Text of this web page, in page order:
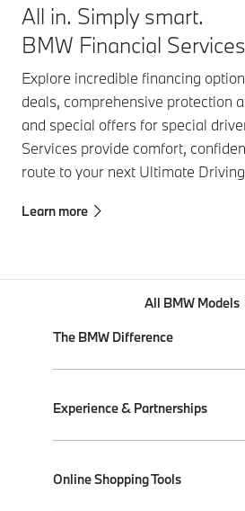
All in. Simply smart.
BMW Financial
Explore incredible financing
deals, comprehensive protection
and special offers for special
Services provide comfort,
route to your next Ultimate
Learn more
All BMW Models
The BMW Difference
My BMW App
Experience & Partnerships
Performance Driving School
Online Shopping Tools